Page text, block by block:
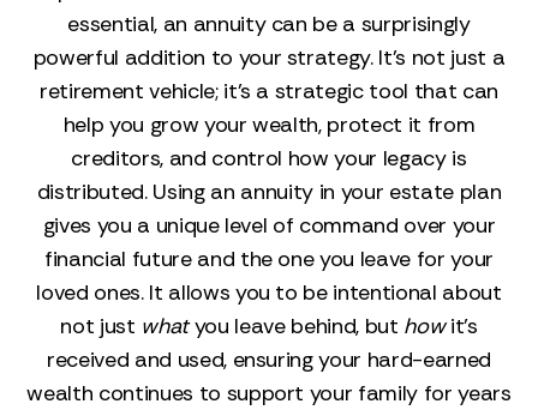
essential, an annuity can be a surprisingly
powerful addition to your strategy. It’s not just a
retirement vehicle; it’s a strategic tool that can
help you grow your wealth, protect it from
creditors, and control how your legacy is
distributed. Using an annuity in your estate plan
gives you a unique level of command over your
financial future and the one you leave for your
loved ones. It allows you to be intentional about
not just whatyou leave behind, but howit’s
received and used, ensuring your hard-earned
wealth continues to support your family for years